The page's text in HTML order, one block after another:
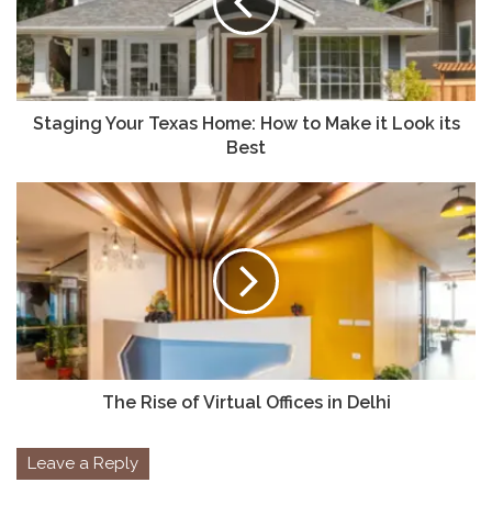
Staging Your Texas Home: How to Make it Look its
Best
The Rise of Virtual Offices in Delhi
Leave a Reply